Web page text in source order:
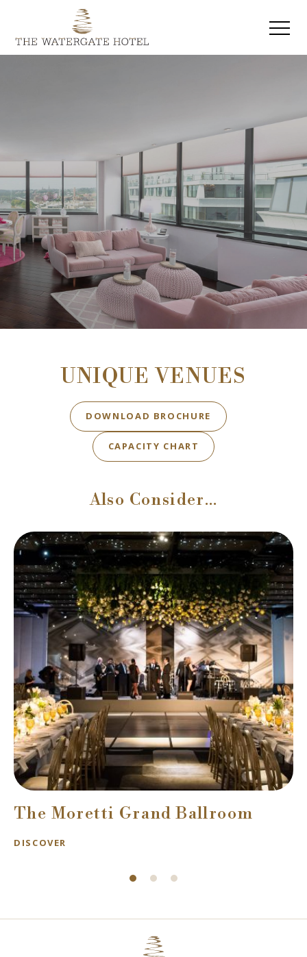
UNIQUE VENUES
BOOK NOW
DOWNLOAD BROCHURE
BOOK NOW
CAPACITY CHART
Also Consider…
The Moretti Grand Ballroom
DISCOVER